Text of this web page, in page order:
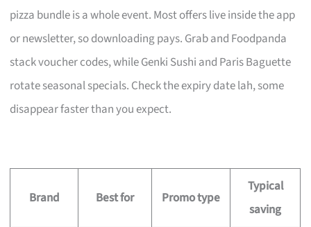
pizza bundle is a whole event. Most offers live inside the app
or newsletter, so downloading pays. Grab and Foodpanda
stack voucher codes, while Genki Sushi and Paris Baguette
rotate seasonal specials. Check the expiry date lah, some
disappear faster than you expect.
Brand Best for Promo type
Typical
saving